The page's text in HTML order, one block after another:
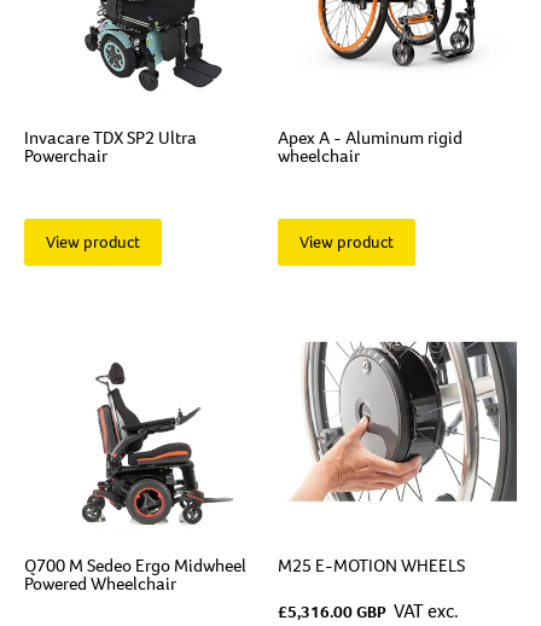
Invacare TDX SP2 Ultra
Powerchair
View product
Apex A - Aluminum rigid
wheelchair
View product
Q700 M Sedeo Ergo Midwheel
Powered Wheelchair
M25 E-MOTION WHEELS
£5,316.00 GBP VAT exc.